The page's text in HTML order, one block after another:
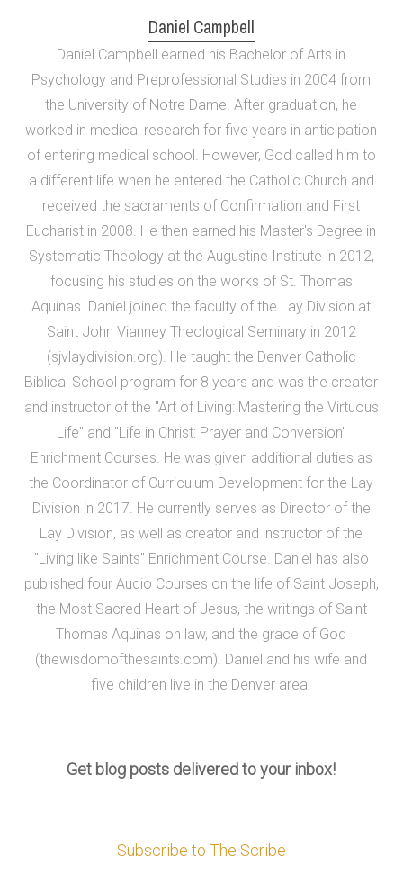
Daniel Campbell
Daniel Campbell earned his Bachelor of Arts in
Psychology and Preprofessional Studies in 2004 from
the University of Notre Dame. After graduation, he
worked in medical research for five years in anticipation
of entering medical school. However, God called him to
a different life when he entered the Catholic Church and
received the sacraments of Confirmation and First
Eucharist in 2008. He then earned his Master's Degree in
Systematic Theology at the Augustine Institute in 2012,
focusing his studies on the works of St. Thomas
Aquinas. Daniel joined the faculty of the Lay Division at
Saint John Vianney Theological Seminary in 2012
(sjvlaydivision.org). He taught the Denver Catholic
Biblical School program for 8 years and was the creator
and instructor of the "Art of Living: Mastering the Virtuous
Life" and "Life in Christ: Prayer and Conversion"
Enrichment Courses. He was given additional duties as
the Coordinator of Curriculum Development for the Lay
Division in 2017. He currently serves as Director of the
Lay Division, as well as creator and instructor of the
"Living like Saints" Enrichment Course. Daniel has also
published four Audio Courses on the life of Saint Joseph,
the Most Sacred Heart of Jesus, the writings of Saint
Thomas Aquinas on law, and the grace of God
(thewisdomofthesaints.com). Daniel and his wife and
five children live in the Denver area.
Get blog posts delivered to your inbox!
Subscribe to The Scribe